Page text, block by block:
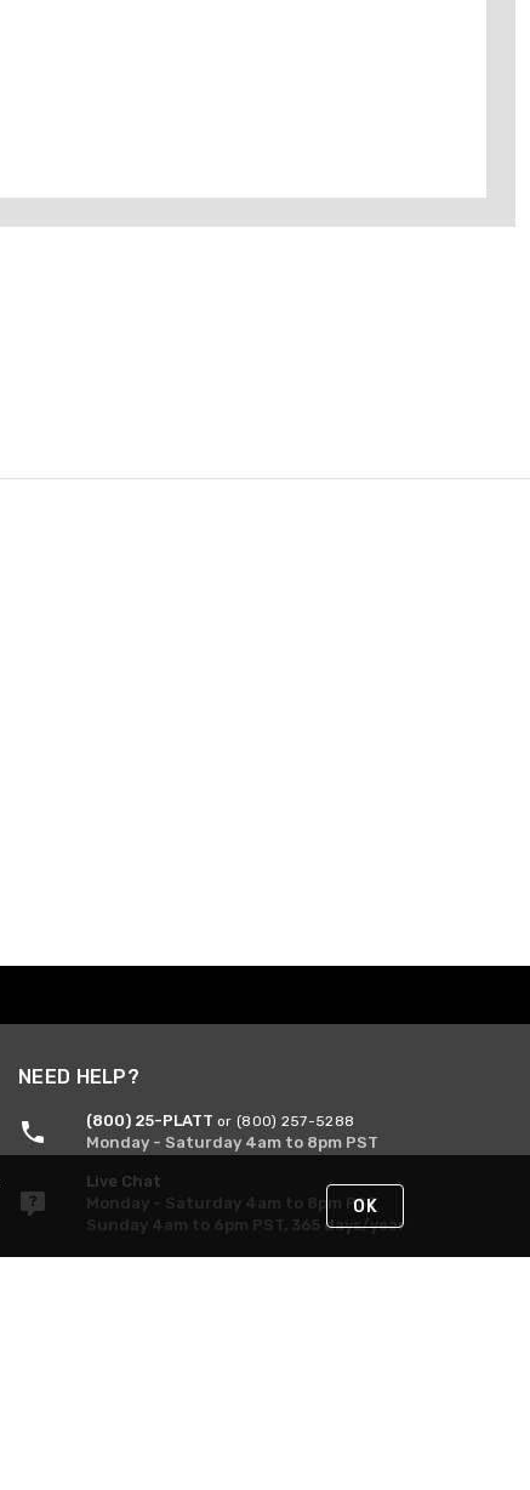
NEED HELP?
(800) 25-PLATT or (800) 257-5288
Monday - Saturday 4am to 8pm PST
Live Chat
Monday - Saturday 4am to 8pm PST
Sunday 4am to 6pm PST, 365 days/year
OK